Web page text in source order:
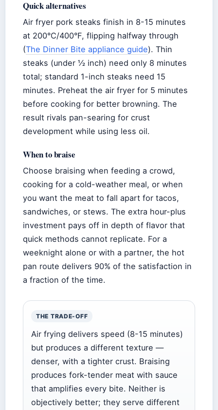
Quick alternatives
Air fryer pork steaks finish in 8-15 minutes
at 200°C/400°F, flipping halfway through
(The Dinner Bite appliance guide). Thin
steaks (under ½ inch) need only 8 minutes
total; standard 1-inch steaks need 15
minutes. Preheat the air fryer for 5 minutes
before cooking for better browning. The
result rivals pan-searing for crust
development while using less oil.
When to braise
Choose braising when feeding a crowd,
cooking for a cold-weather meal, or when
you want the meat to fall apart for tacos,
sandwiches, or stews. The extra hour-plus
investment pays off in depth of flavor that
quick methods cannot replicate. For a
weeknight alone or with a partner, the hot
pan route delivers 90% of the satisfaction in
a fraction of the time.
THE TRADE-OFF
Air frying delivers speed (8-15 minutes)
but produces a different texture —
denser, with a tighter crust. Braising
produces fork-tender meat with sauce
that amplifies every bite. Neither is
objectively better; they serve different